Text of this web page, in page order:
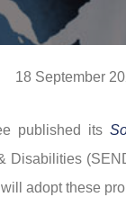
18 September
published its
Disabilities
adopt these